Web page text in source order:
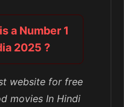
a Number 1
2025 ?
website for free
movies In Hindi